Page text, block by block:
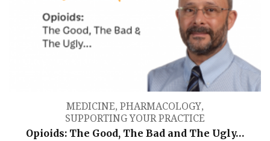
MEDICINE, PHARMACOLOGY,
SUPPORTING YOUR PRACTICE
Opioids: The Good, The Bad and The Ugly…